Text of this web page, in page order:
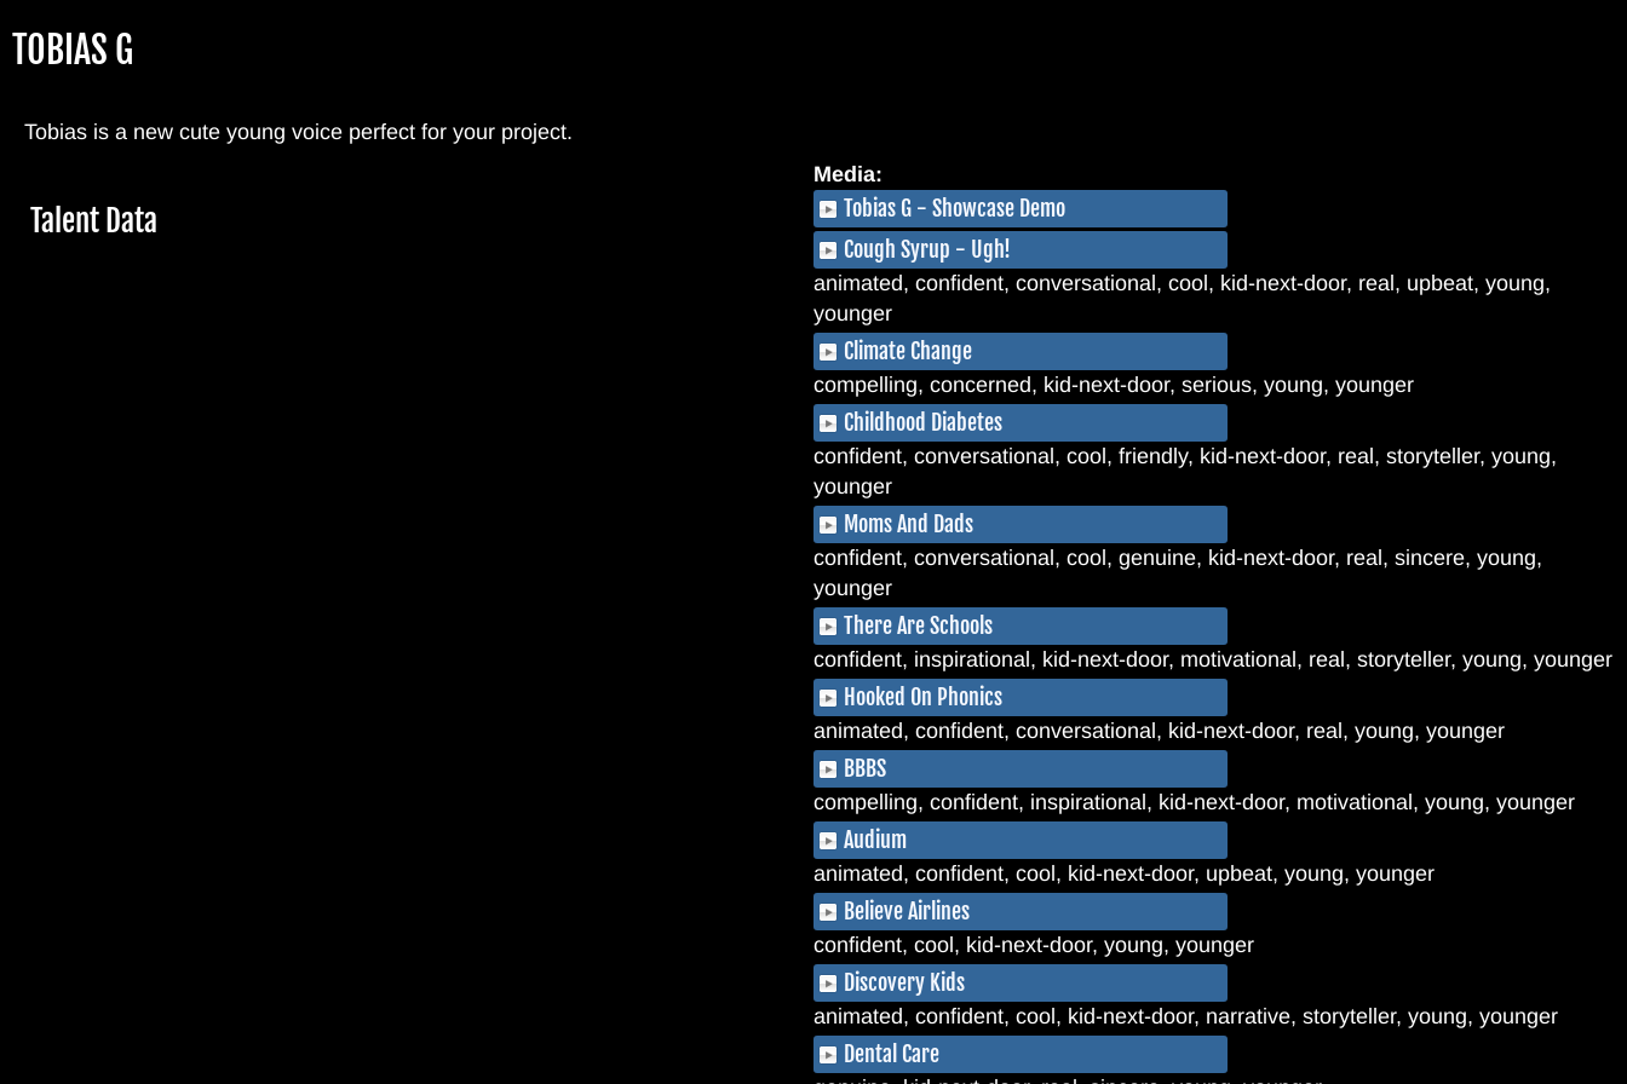
TOBIAS G
Tobias is a new cute young voice perfect for your project.
Media:
Tobias G - Showcase Demo
Cough Syrup - Ugh!
animated, confident, conversational, cool, kid-next-door, real, upbeat, young,
younger
Climate Change
compelling, concerned, kid-next-door, serious, young, younger
Childhood Diabetes
confident, conversational, cool, friendly, kid-next-door, real, storyteller, young,
younger
Moms And Dads
confident, conversational, cool, genuine, kid-next-door, real, sincere, young,
younger
There Are Schools
confident, inspirational, kid-next-door, motivational, real, storyteller, young, younger
Hooked On Phonics
animated, confident, conversational, kid-next-door, real, young, younger
BBBS
compelling, confident, inspirational, kid-next-door, motivational, young, younger
Audium
animated, confident, cool, kid-next-door, upbeat, young, younger
Believe Airlines
confident, cool, kid-next-door, young, younger
Discovery Kids
animated, confident, cool, kid-next-door, narrative, storyteller, young, younger
Dental Care
Hide
Talent Data